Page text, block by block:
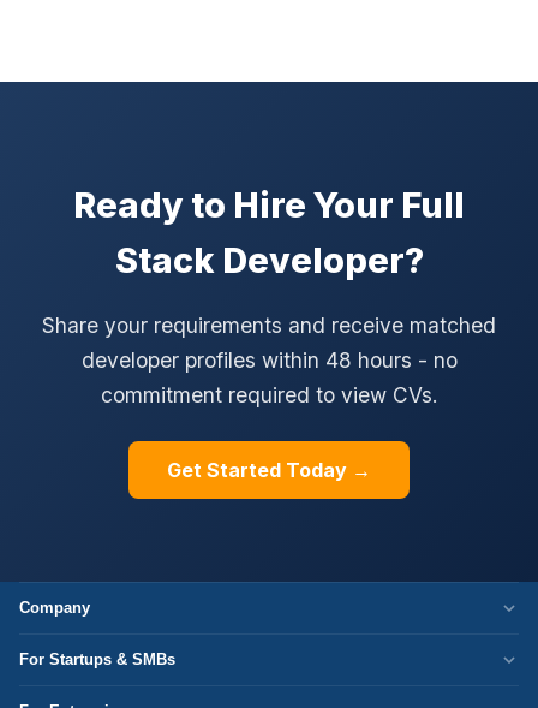
Ready to Hire Your Full
Stack Developer?
Share your requirements and receive matched
developer profiles within 48 hours - no
commitment required to view CVs.
Get Started Today →
Company
Who We Are
For Startups & SMBs
WordPress Development